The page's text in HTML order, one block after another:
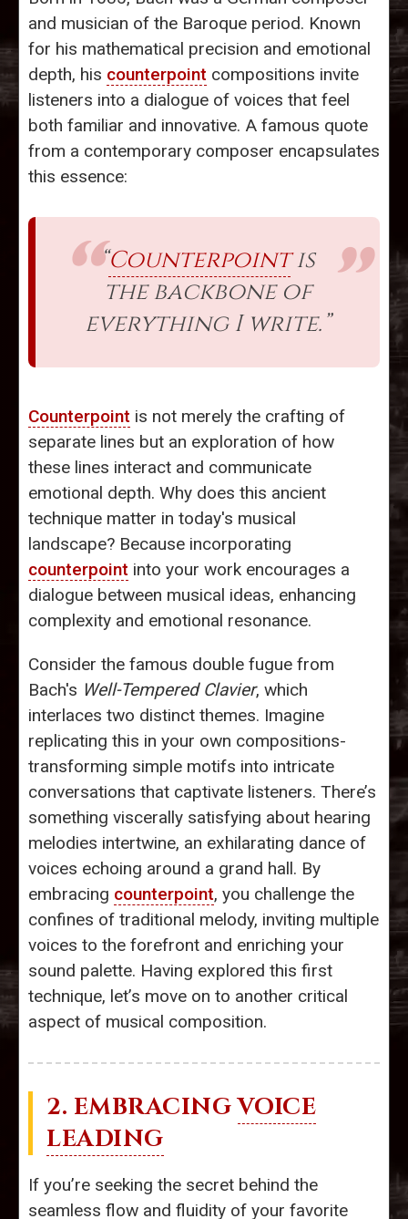
and musician of the Baroque period. Known
for his mathematical precision and emotional
depth, his counterpoint compositions invite
listeners into a dialogue of voices that feel
both familiar and innovative. A famous quote
from a contemporary composer encapsulates
this essence:
“Counterpointis
the backbone of
everything I write.”
Counterpoint is not merely the crafting of
separate lines but an exploration of how
these lines interact and communicate
emotional depth. Why does this ancient
technique matter in today's musical
landscape? Because incorporating
counterpoint into your work encourages a
dialogue between musical ideas, enhancing
complexity and emotional resonance.
Consider the famous double fugue from
Bach's Well-Tempered Clavier, which
interlaces two distinct themes. Imagine
replicating this in your own compositions-
transforming simple motifs into intricate
conversations that captivate listeners. There’s
something viscerally satisfying about hearing
melodies intertwine, an exhilarating dance of
voices echoing around a grand hall. By
embracing counterpoint, you challenge the
confines of traditional melody, inviting multiple
voices to the forefront and enriching your
sound palette. Having explored this first
technique, let’s move on to another critical
aspect of musical composition.
2. EMBRACINGVOICE
LEADING
If you’re seeking the secret behind the
seamless flow and fluidity of your favorite